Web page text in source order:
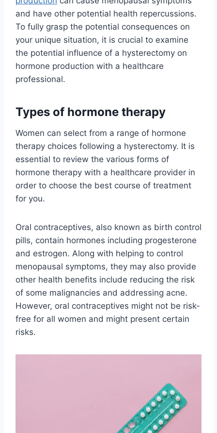
and have other potential health repercussions.
To fully grasp the potential consequences on
your unique situation, it is crucial to examine
the potential influence of a hysterectomy on
hormone production with a healthcare
professional.
Types of hormone therapy
Women can select from a range of hormone
therapy choices following a hysterectomy. It is
essential to review the various forms of
hormone therapy with a healthcare provider in
order to choose the best course of treatment
for you.
Oral contraceptives, also known as birth control
pills, contain hormones including progesterone
and estrogen. Along with helping to control
menopausal symptoms, they may also provide
other health benefits include reducing the risk
of some malignancies and addressing acne.
However, oral contraceptives might not be risk-
free for all women and might present certain
risks.